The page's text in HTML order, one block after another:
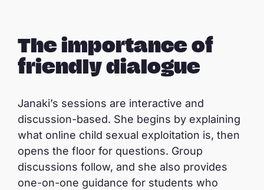
a
y
The importance of
friendly dialogue
Janaki’s sessions are interactive and
discussion-based. She begins by explaining
what online child sexual exploitation is, then
opens the floor for questions. Group
discussions follow, and she also provides
one-on-one guidance for students who